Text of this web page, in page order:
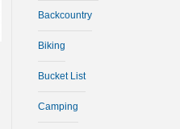
Backcountry
Biking
Bucket List
Camping